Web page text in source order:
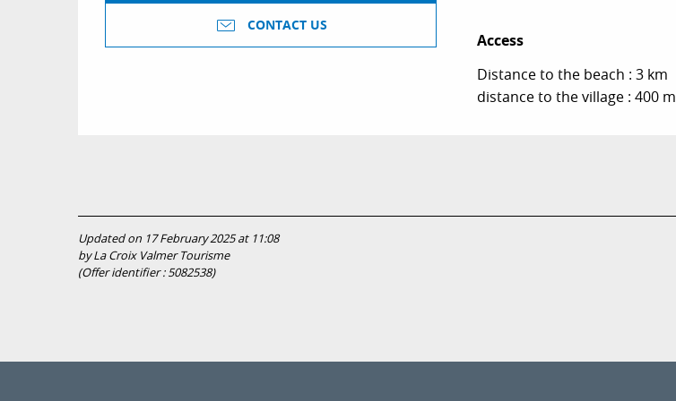
CONTACT US
Access
Access
Distance to the beach : 3 km
distance to the village : 400 m
Updated on 17 February 2025 at 11:08
by La Croix Valmer Tourisme
(Offer identifier :5082538)